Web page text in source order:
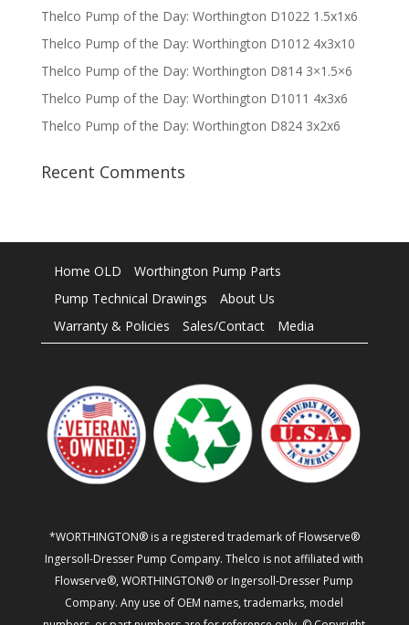
Thelco Pump of the Day: Worthington D1022 1.5x1x6
Thelco Pump of the Day: Worthington D1012 4x3x10
Thelco Pump of the Day: Worthington D814 3×1.5×6
Thelco Pump of the Day: Worthington D1011 4x3x6
Thelco Pump of the Day: Worthington D824 3x2x6
Recent Comments
Home OLD
Worthington Pump Parts
Pump Technical Drawings
About Us
Warranty & Policies
Sales/Contact Media
*WORTHINGTON® is a registered trademark of Flowserve®
Ingersoll-Dresser Pump Company. Thelco is not affiliated with
Flowserve®, WORTHINGTON® or Ingersoll-Dresser Pump
Company. Any use of OEM names, trademarks, model